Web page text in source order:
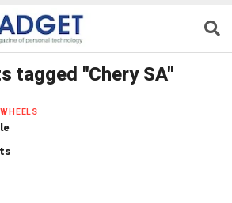
tagged "Chery SA"